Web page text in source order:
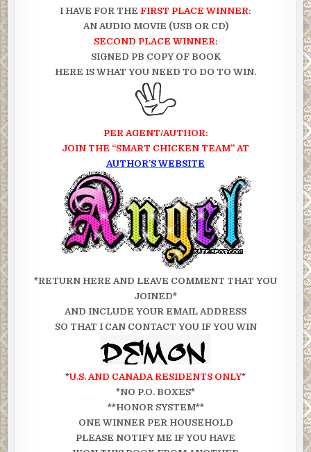
I HAVE FOR THE FIRST PLACE WINNER:
AN AUDIO MOVIE (USB OR CD)
SECOND PLACE WINNER:
SIGNED PB COPY OF BOOK
HERE IS WHAT YOU NEED TO DO TO WIN.
PER AGENT/AUTHOR:
JOIN THE “SMART CHICKEN TEAM” AT
AUTHOR’S WEBSITE
*RETURN HERE AND LEAVE COMMENT THAT YOU
JOINED*
AND INCLUDE YOUR EMAIL ADDRESS
SO THAT I CAN CONTACT YOU IF YOU WIN
*U.S. AND CANADA RESIDENTS ONLY*
*NO P.O. BOXES*
**HONOR SYSTEM**
ONE WINNER PER HOUSEHOLD
PLEASE NOTIFY ME IF YOU HAVE